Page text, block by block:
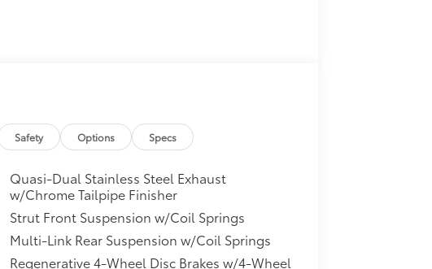
Safety Options Specs
Quasi-Dual Stainless Steel Exhaust
w/Chrome Tailpipe Finisher
Strut Front Suspension w/Coil Springs
Multi-Link Rear Suspension w/Coil Springs
Regenerative 4-Wheel Disc Brakes w/4-Wheel